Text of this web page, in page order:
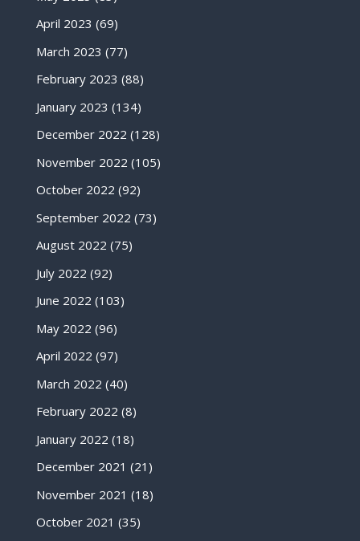
April 2023 (69)
March 2023 (77)
February 2023 (88)
January 2023 (134)
December 2022 (128)
November 2022 (105)
October 2022 (92)
September 2022 (73)
August 2022 (75)
July 2022 (92)
June 2022 (103)
May 2022 (96)
April 2022 (97)
March 2022 (40)
February 2022 (8)
January 2022 (18)
December 2021 (21)
November 2021 (18)
October 2021 (35)